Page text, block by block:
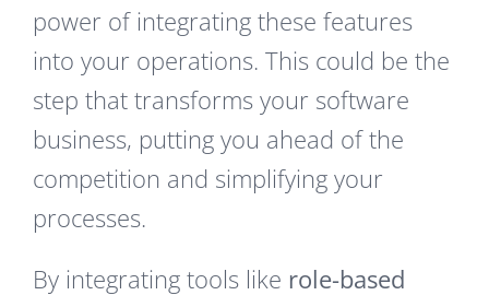
power of integrating these features
into your operations. This could be the
step that transforms your software
business, putting you ahead of the
competition and simplifying your
processes.
By integrating tools like role-based